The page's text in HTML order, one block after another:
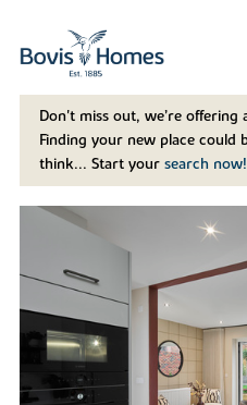
Don't miss out, we’re offering
Finding your new place could
think... Start your search now!